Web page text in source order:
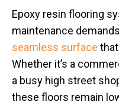
Epoxy resin flooring
maintenance
seamless surface
Whether it’s a
a busy high street
these floors remain